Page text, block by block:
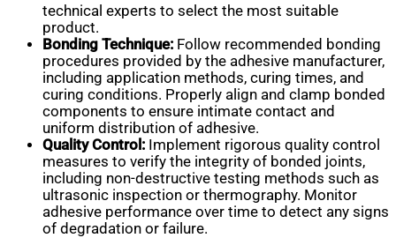
technical experts to select the most suitable
product.
Bonding Technique: Follow recommended bonding
procedures provided by the adhesive manufacturer,
including application methods, curing times, and
curing conditions. Properly align and clamp bonded
components to ensure intimate contact and
uniform distribution of adhesive.
Quality Control: Implement rigorous quality control
measures to verify the integrity of bonded joints,
including non-destructive testing methods such as
ultrasonic inspection or thermography. Monitor
adhesive performance over time to detect any signs
of degradation or failure.